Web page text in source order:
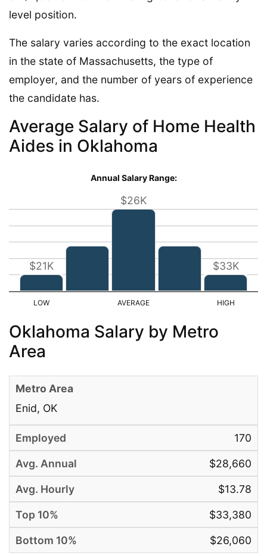
level position.
The salary varies according to the exact location
in the state of Massachusetts, the type of
employer, and the number of years of experience
the candidate has.
Average Salary of Home Health
Aides in Oklahoma
Annual Salary Range:
$21K
$26K
$33K
Oklahoma Salary by Metro
Area
Enid, OK
170
$28,660
$13.78
$33,380
$26,060